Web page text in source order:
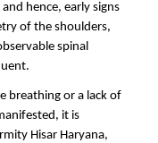
hence, early signs
of the shoulders,
spinal
breathing or a lack of
it is
Hisar Haryana,